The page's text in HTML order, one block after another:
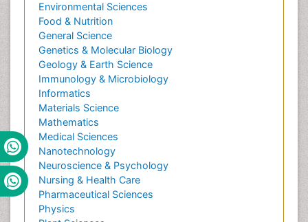
Environmental Sciences
Food & Nutrition
General Science
Genetics & Molecular Biology
Geology & Earth Science
Immunology & Microbiology
Informatics
Materials Science
Mathematics
Medical Sciences
Nanotechnology
Neuroscience & Psychology
Nursing & Health Care
Pharmaceutical Sciences
Physics